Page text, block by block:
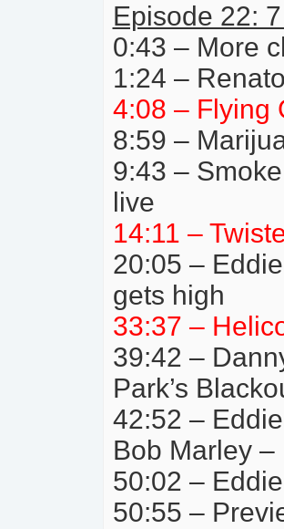
Episode 22:
0:43 – More
1:24 –
4:08 – Flying
8:59 –
9:43 –
live
14:11 –
20:05 –
gets high
33:37 –
39:42 –
Park’s
42:52 –
Bob Marley –
50:02 –
50:55 –